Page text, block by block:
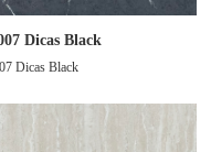
Dicas Black
Dicas Black